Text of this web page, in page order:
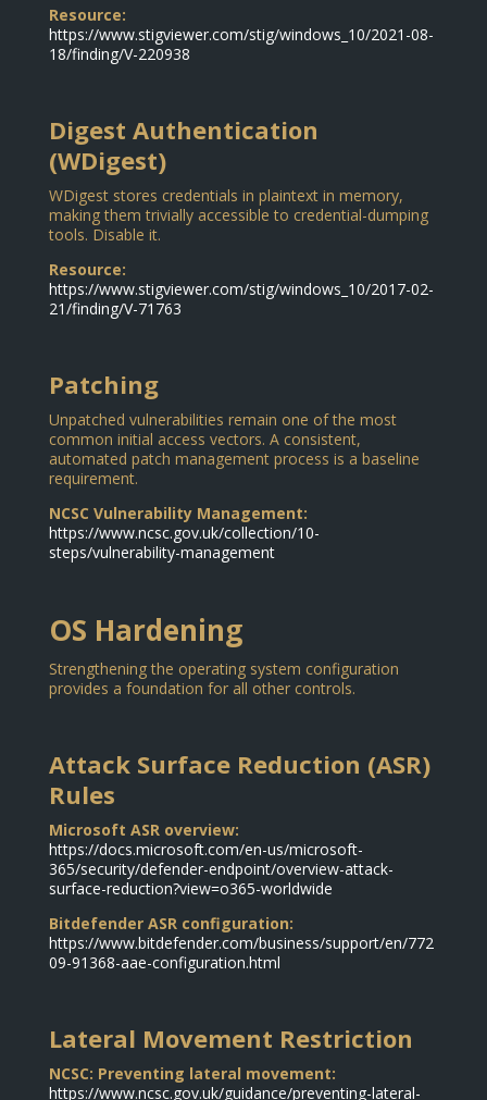
Resource:
https://www.stigviewer.com/stig/windows_10/2021-08-
18/finding/V-220938
Digest Authentication
(WDigest)
WDigest stores credentials in plaintext in memory,
making them trivially accessible to credential-dumping
tools. Disable it.
Resource:
https://www.stigviewer.com/stig/windows_10/2017-02-
21/finding/V-71763
Patching
Unpatched vulnerabilities remain one of the most
common initial access vectors. A consistent,
automated patch management process is a baseline
requirement.
NCSC Vulnerability Management:
https://www.ncsc.gov.uk/collection/10-
steps/vulnerability-management
OS Hardening
Strengthening the operating system configuration
provides a foundation for all other controls.
Attack Surface Reduction (ASR)
Rules
Microsoft ASR overview:
https://docs.microsoft.com/en-us/microsoft-
365/security/defender-endpoint/overview-attack-
surface-reduction?view=o365-worldwide
Bitdefender ASR configuration:
https://www.bitdefender.com/business/support/en/772
09-91368-aae-configuration.html
Lateral Movement Restriction
NCSC: Preventing lateral movement:
https://www.ncsc.gov.uk/guidance/preventing-lateral-